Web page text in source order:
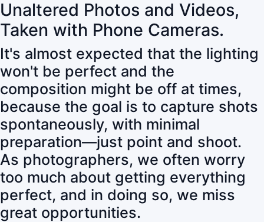
Unaltered Photos and Videos,
Taken with Phone Cameras.
It's almost expected that the lighting
won't be perfect and the
composition might be off at times,
because the goal is to capture shots
spontaneously, with minimal
preparation—just point and shoot.
As photographers, we often worry
too much about getting everything
perfect, and in doing so, we miss
great opportunities.